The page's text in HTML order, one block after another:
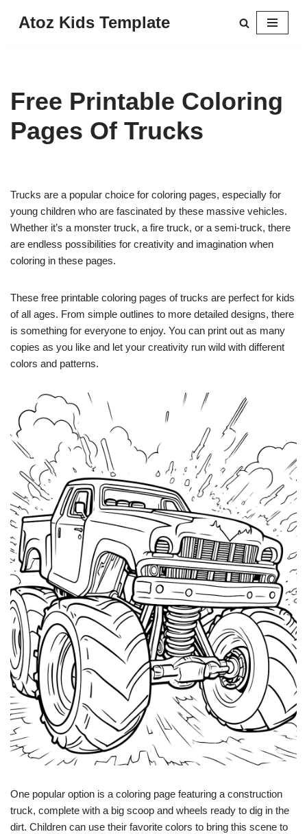
Atoz Kids Template
Free Printable Coloring
Pages Of Trucks
Trucks are a popular choice for coloring pages, especially for
young children who are fascinated by these massive vehicles.
Whether it’s a monster truck, a fire truck, or a semi-truck, there
are endless possibilities for creativity and imagination when
coloring in these pages.
These free printable coloring pages of trucks are perfect for kids
of all ages. From simple outlines to more detailed designs, there
is something for everyone to enjoy. You can print out as many
copies as you like and let your creativity run wild with different
colors and patterns.
One popular option is a coloring page featuring a construction
truck, complete with a big scoop and wheels ready to dig in the
dirt. Children can use their favorite colors to bring this scene to